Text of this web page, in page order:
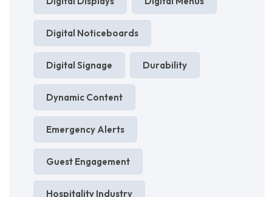
Digital Noticeboards
Digital Signage Durability
Dynamic Content
Emergency Alerts
Guest Engagement
Hospitality Industry